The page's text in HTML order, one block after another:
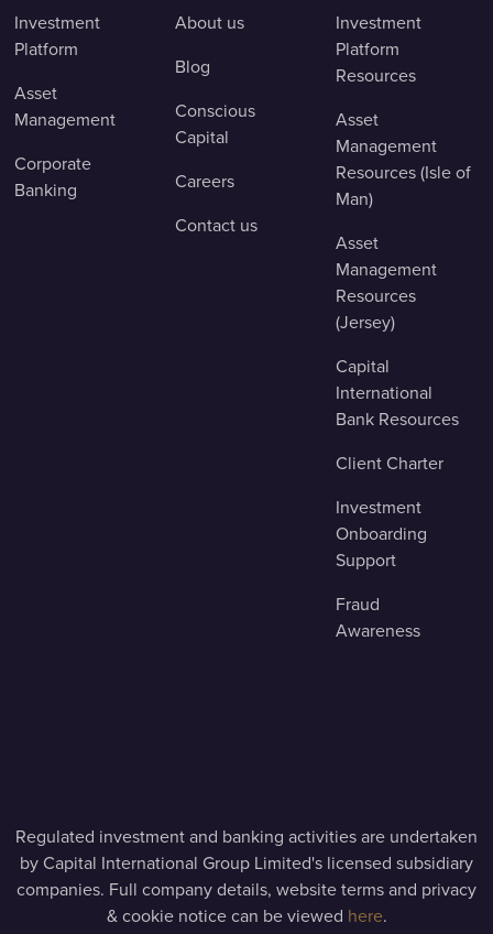
Investment
Platform
Asset
Management
Corporate
Banking
About us
Blog
Conscious
Capital
Careers
Contact us
Investment
Platform
Resources
Asset
Management
Resources (Isle of
Man)
Asset
Management
Resources
(Jersey)
Capital
International
Bank Resources
Client Charter
Investment
Onboarding
Support
Fraud
Awareness
Regulated investment and banking activities are undertaken
by Capital International Group Limited's licensed subsidiary
companies. Full company details, website terms and privacy
& cookie notice can be viewed here.